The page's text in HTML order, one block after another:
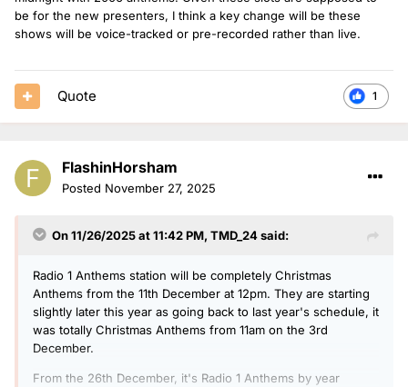
be for the new presenters, I think a key change will be these
shows will be voice-tracked or pre-recorded rather than live.
1
Quote
FlashinHorsham
Posted November 27, 2025
On 11/26/2025 at 11:42 PM, TMD_24said:
Radio 1 Anthems station will be completely Christmas
Anthems from the 11th December at 12pm. They are starting
slightly later this year as going back to last year's schedule, it
was totally Christmas Anthems from 11am on the 3rd
December.
From the 26th December, it's Radio 1 Anthems by year